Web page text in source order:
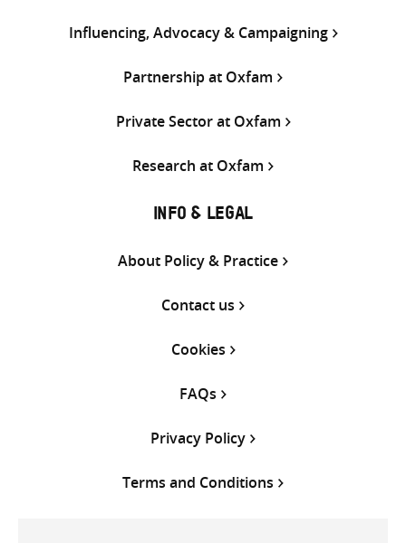
Influencing, Advocacy & Campaigning
Partnership at Oxfam
Private Sector at Oxfam
Research at Oxfam
INFO & LEGAL
About Policy & Practice
Contact us
Cookies
FAQs
Privacy Policy
Terms and Conditions